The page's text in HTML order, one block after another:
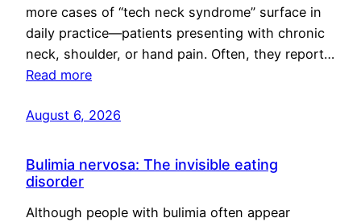
more cases of “tech neck syndrome” surface in
daily practice—patients presenting with chronic
neck, shoulder, or hand pain. Often, they report…
Read more
August 6, 2026
Bulimia nervosa: The invisible eating
disorder
Although people with bulimia often appear